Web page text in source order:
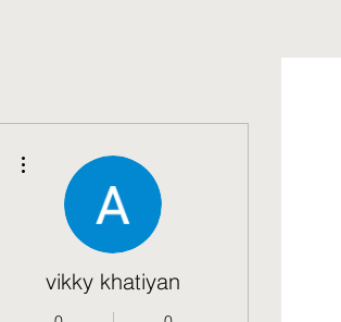
vikky khatiyan